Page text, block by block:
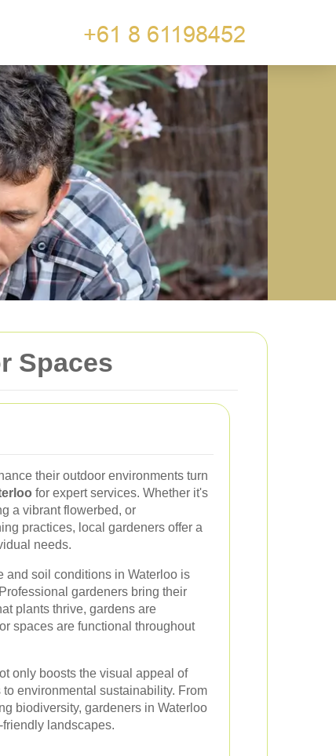
Spaces
their outdoor environments turn
for expert services. Whether it's
a vibrant flowerbed, or
practices, local gardeners offer a
needs.
and soil conditions in Waterloo is
gardeners bring their
plants thrive, gardens are
spaces are functional throughout
only boosts the visual appeal of
environmental sustainability. From
biodiversity, gardeners in Waterloo
landscapes.